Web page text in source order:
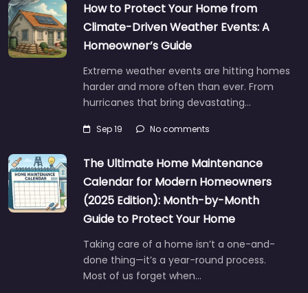
How to Protect Your Home from
Climate-Driven Weather Events: A
Homeowner’s Guide
Extreme weather events are hitting homes
harder and more often than ever. From
hurricanes that bring devastating…
Sep 19 No comments
The Ultimate Home Maintenance
Calendar for Modern Homeowners
(2025 Edition): Month-by-Month
Guide to Protect Your Home
Taking care of a home isn’t a one-and-
done thing—it’s a year-round process.
Most of us forget when…